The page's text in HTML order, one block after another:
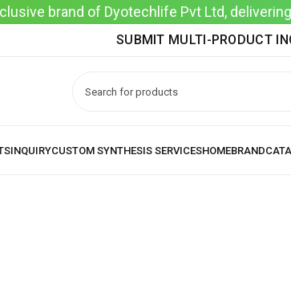
brand of Dyotechlife Pvt Ltd,
SUBMIT MULTI-PRODUCT